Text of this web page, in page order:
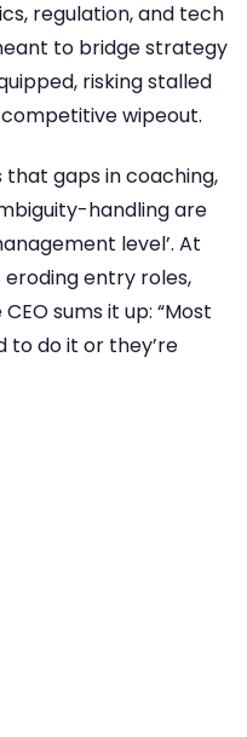
regulation, and tech
to bridge strategy
risking stalled
wipeout.
gaps in coaching,
handling are
level’. At
entry roles,
sums it up: “Most
to do it or they’re